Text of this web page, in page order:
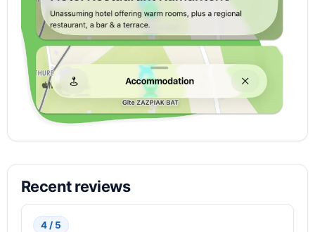
Recent reviews
4 / 5